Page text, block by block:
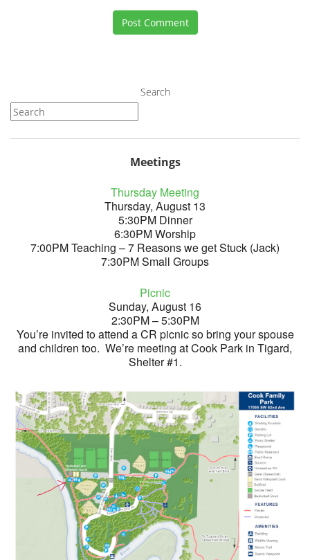
Search
Meetings
Thursday Meeting
Thursday, August 13
5:30PM Dinner
6:30PM Worship
7:00PM Teaching – 7 Reasons we get Stuck (Jack)
7:30PM Small Groups
Picnic
Sunday, August 16
2:30PM – 5:30PM
You’re invited to attend a CR picnic so bring your spouse
and children too. We’re meeting at Cook Park in Tigard,
Shelter #1.